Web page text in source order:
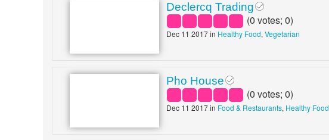
Declercq Trading
(0 votes;0)
Dec 11 2017 in Healthy Food,Vegetarian
Pho House
(0 votes;0)
Dec 11 2017 in Food & Restaurants, Healthy Food